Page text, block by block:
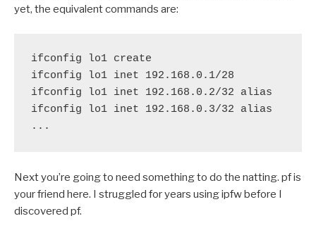
yet, the equivalent commands are:
ifconfig lo1 create
ifconfig lo1 inet 192.168.0.1/28
ifconfig lo1 inet 192.168.0.2/32 alias
ifconfig lo1 inet 192.168.0.3/32 alias
Next you’re going to need something to do the natting. pf is
your friend here. I struggled for years using ipfw before I
discovered pf.